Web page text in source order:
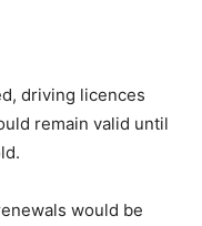
driving licences
remain valid until
would be